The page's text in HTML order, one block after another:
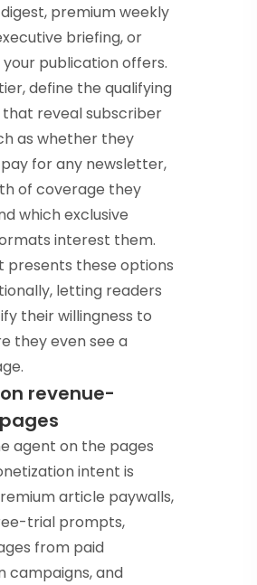
premium weekly
briefing, or
publication offers.
define the qualifying
that reveal subscriber
as whether they
for any newsletter,
of coverage they
which exclusive
interest them.
presents these options
letting readers
their willingness to
they even see a
revenue-
agent on the pages
intent is
article paywalls,
trial prompts,
from paid
campaigns, and